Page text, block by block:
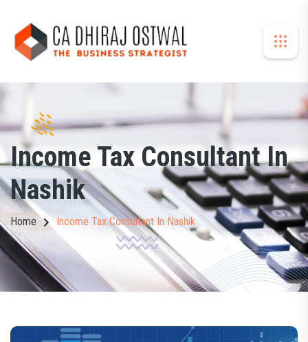
Income Tax Consultant In
Nashik
Home Income Tax Consultant In Nashik